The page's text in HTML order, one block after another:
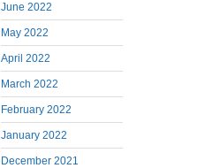
June 2022
May 2022
April 2022
March 2022
February 2022
January 2022
December 2021